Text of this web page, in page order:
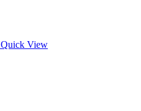
Quick View